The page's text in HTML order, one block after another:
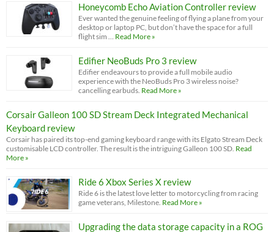
Honeycomb Echo Aviation Controller review
Ever wanted the genuine feeling of flying a plane from your
desktop or laptop PC, but don’t have the space for a full
flight sim …
Read More »
Edifier NeoBuds Pro 3 review
Edifier endeavours to provide a full mobile audio
experience with the NeoBuds Pro 3 wireless noise?
cancelling earbuds. Read More »
Corsair Galleon 100 SD Stream Deck Integrated Mechanical
Keyboard review
Corsair has paired its top-end gaming keyboard range with its Elgato Stream Deck
customisable LCD controller. The result is the intriguing Galleon 100 SD. Read
More »
Ride 6 Xbox Series X review
Ride 6 is the latest love letter to motorcycling from racing
game veterans, Milestone. Read More »
Upgrading the data storage capacity in a ROG